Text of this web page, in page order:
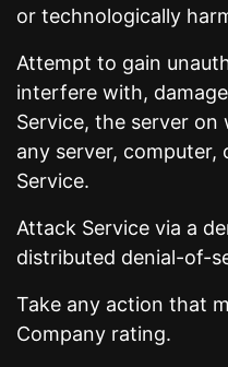
or technologically
Attempt to gain
interfere with,
Service, the server
any server,
Service.
Attack Service via a
distributed denial-of-
Take any action that
Company rating.